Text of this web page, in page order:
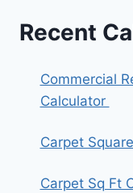
Recent
Commercial
Calculator
Carpet
Carpet Sq Ft